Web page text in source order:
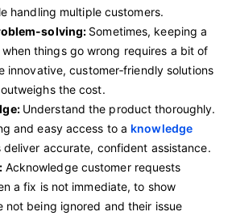
handling multiple customers.
solving: Sometimes, keeping a
when things go wrong requires a bit of
innovative, customer‑friendly solutions
the cost.
Understand the product thoroughly.
and easy access to a knowledge
deliver accurate, confident assistance.
Acknowledge customer requests
a fix is not immediate, to show
not being ignored and their issue